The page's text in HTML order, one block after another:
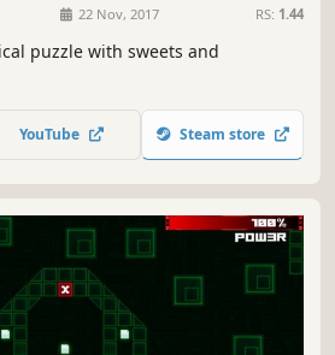
22 Nov, 2017 RS: 1.44
puzzle with sweets and
YouTube Steam store